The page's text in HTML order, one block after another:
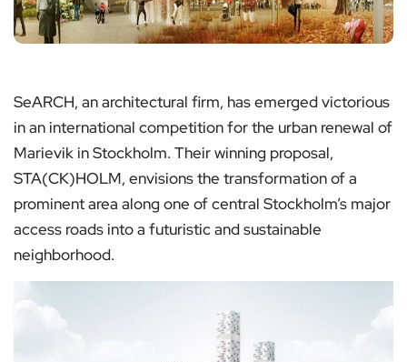
SeARCH, an architectural firm, has emerged victorious
in an international competition for the urban renewal of
Marievik in Stockholm. Their winning proposal,
STA(CK)HOLM, envisions the transformation of a
prominent area along one of central Stockholm’s major
access roads into a futuristic and sustainable
neighborhood.